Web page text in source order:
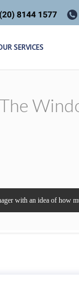
SERVICES
with an idea of how